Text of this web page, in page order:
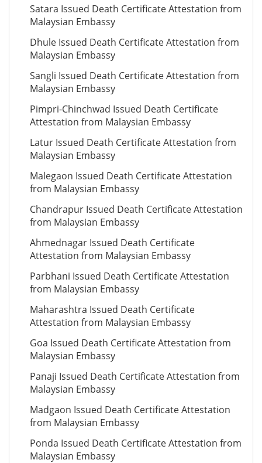
Satara Issued Death Certificate Attestation from
Malaysian Embassy
Dhule Issued Death Certificate Attestation from
Malaysian Embassy
Sangli Issued Death Certificate Attestation from
Malaysian Embassy
Pimpri-Chinchwad Issued Death Certificate
Attestation from Malaysian Embassy
Latur Issued Death Certificate Attestation from
Malaysian Embassy
Malegaon Issued Death Certificate Attestation
from Malaysian Embassy
Chandrapur Issued Death Certificate Attestation
from Malaysian Embassy
Ahmednagar Issued Death Certificate
Attestation from Malaysian Embassy
Parbhani Issued Death Certificate Attestation
from Malaysian Embassy
Maharashtra Issued Death Certificate
Attestation from Malaysian Embassy
Goa Issued Death Certificate Attestation from
Malaysian Embassy
Panaji Issued Death Certificate Attestation from
Malaysian Embassy
Madgaon Issued Death Certificate Attestation
from Malaysian Embassy
Ponda Issued Death Certificate Attestation from
Malaysian Embassy